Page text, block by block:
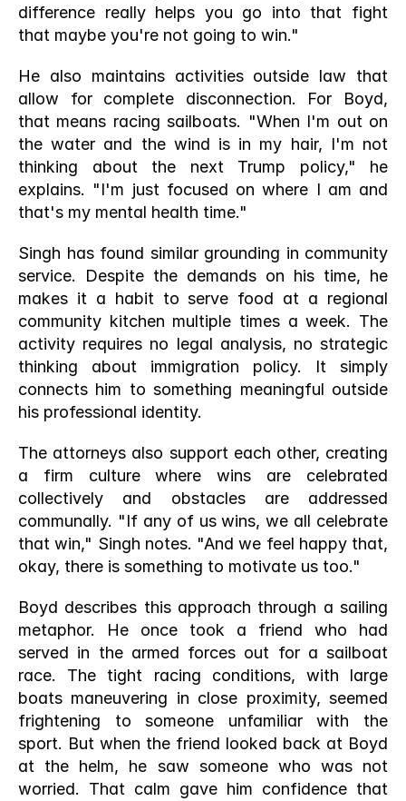
difference really helps you go into that fight
that maybe you're not going to win."
He also maintains activities outside law that
allow for complete disconnection. For Boyd,
that means racing sailboats. "When I'm out on
the water and the wind is in my hair, I'm not
thinking about the next Trump policy," he
explains. "I'm just focused on where I am and
that's my mental health time."
Singh has found similar grounding in community
service. Despite the demands on his time, he
makes it a habit to serve food at a regional
community kitchen multiple times a week. The
activity requires no legal analysis, no strategic
thinking about immigration policy. It simply
connects him to something meaningful outside
his professional identity.
The attorneys also support each other, creating
a firm culture where wins are celebrated
collectively and obstacles are addressed
communally. "If any of us wins, we all celebrate
that win," Singh notes. "And we feel happy that,
okay, there is something to motivate us too."
Boyd describes this approach through a sailing
metaphor. He once took a friend who had
served in the armed forces out for a sailboat
race. The tight racing conditions, with large
boats maneuvering in close proximity, seemed
frightening to someone unfamiliar with the
sport. But when the friend looked back at Boyd
at the helm, he saw someone who was not
worried. That calm gave him confidence that